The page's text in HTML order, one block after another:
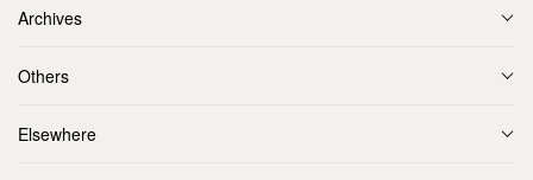
Archives
Others
Elsewhere